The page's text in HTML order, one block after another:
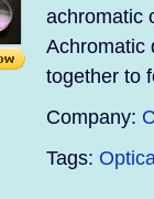
achromatic
Achromatic
together to
Company:
Tags: